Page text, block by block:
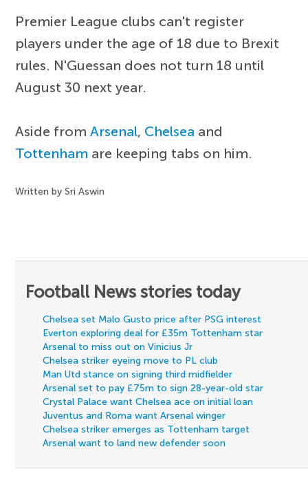
Premier League clubs can't register
players under the age of 18 due to Brexit
rules. N'Guessan does not turn 18 until
August 30 next year.
Aside fromArsenal, Chelsea and
Tottenham are keeping tabs on him.
Written by Sri Aswin
Football News stories today
Chelsea set Malo Gusto price after PSG interest
Everton exploring deal for £35m Tottenham star
Arsenal to miss out on Vinicius Jr
Chelsea striker eyeing move to PL club
Man Utd stance on signing third midfielder
Arsenal set to pay £75m to sign 28-year-old star
Crystal Palace want Chelsea ace on initial loan
Juventus and Roma want Arsenal winger
Chelsea striker emerges as Tottenham target
Arsenal want to land new defender soon